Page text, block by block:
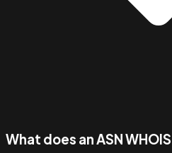
What does an ASN